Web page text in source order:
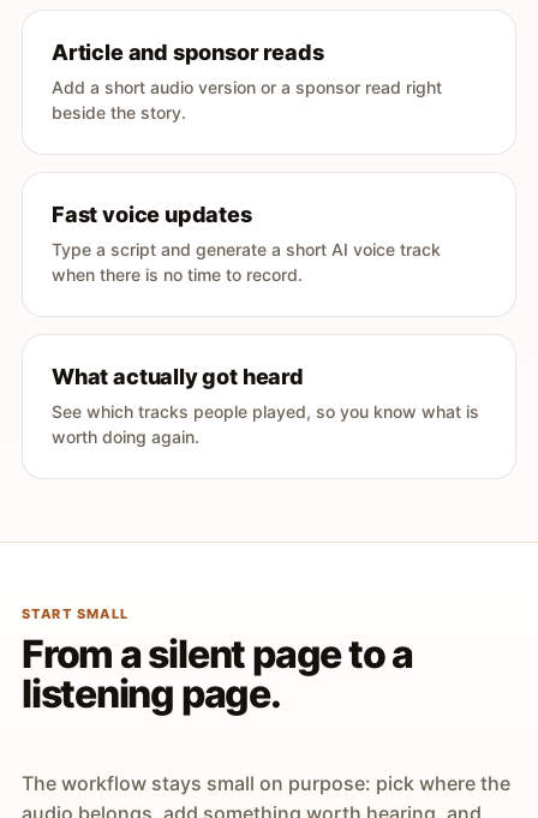
Article and sponsor reads
Add a short audio version or a sponsor read right
beside the story.
Fast voice updates
Type a script and generate a short AI voice track
when there is no time to record.
What actually got heard
See which tracks people played, so you know what is
worth doing again.
START SMALL
From a silent page to a
listening page.
The workflow stays small on purpose: pick where the
audio belongs, add something worth hearing, and